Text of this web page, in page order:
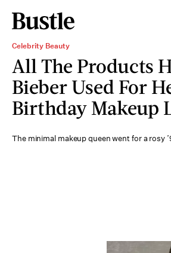
Celebrity Beauty
All The Products
Bieber Used For
Birthday Makeup
The minimal makeup queen went for a rosy